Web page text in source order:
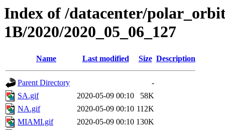
Index of /datacenter/
1B/2020/2020_05_06_127
Name Last modified Size Description
Parent Directory
-
SA.gif
2020-05-09 00:10
58K
NA.gif
2020-05-09 00:10 112K
MIAMI.gif
2020-05-09 00:10 130K